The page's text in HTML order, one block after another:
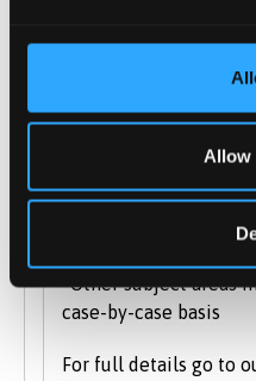
Allow
(Science/
T-levels:
We also welcome
*Other subject areas
case-by-case basis
For full details go to